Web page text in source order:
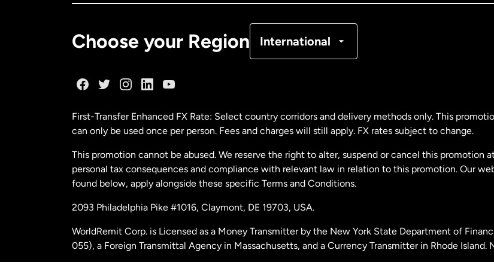
Choose your Region International
Malaysia
Netherlands
New Zealand
Spain
First-Transfer Enhanced FX Rate: Select country corridors and delivery methods only. This
can only be used once per person. Fees and charges will still apply. FX rates subject to change.
This promotion cannot be abused. We reserve the right to alter, suspend or cancel this promotion
personal tax consequences and compliance with relevant law in relation to this promotion. Our
found below, apply alongside these specific Terms and Conditions.
2093 Philadelphia Pike #1016, Claymont, DE 19703, USA.
WorldRemit Corp. is Licensed as a Money Transmitter by the New York State Department of
055), a Foreign Transmittal Agency in Massachusetts, and a Currency Transmitter in Rhode Island.